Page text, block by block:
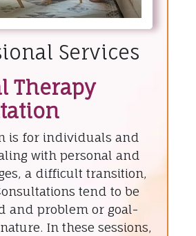
Services
Therapy
is for individuals and
with personal and
a difficult transition,
tend to be
and problem or goal-
In these sessions,